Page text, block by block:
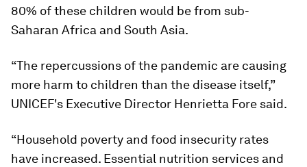
80% of these children would be from sub-
Saharan Africa and South Asia.
“The repercussions of the pandemic are causing
more harm to children than the disease itself,”
UNICEF's Executive Director Henrietta Fore said.
“Household poverty and food insecurity rates
have increased. Essential nutrition services and